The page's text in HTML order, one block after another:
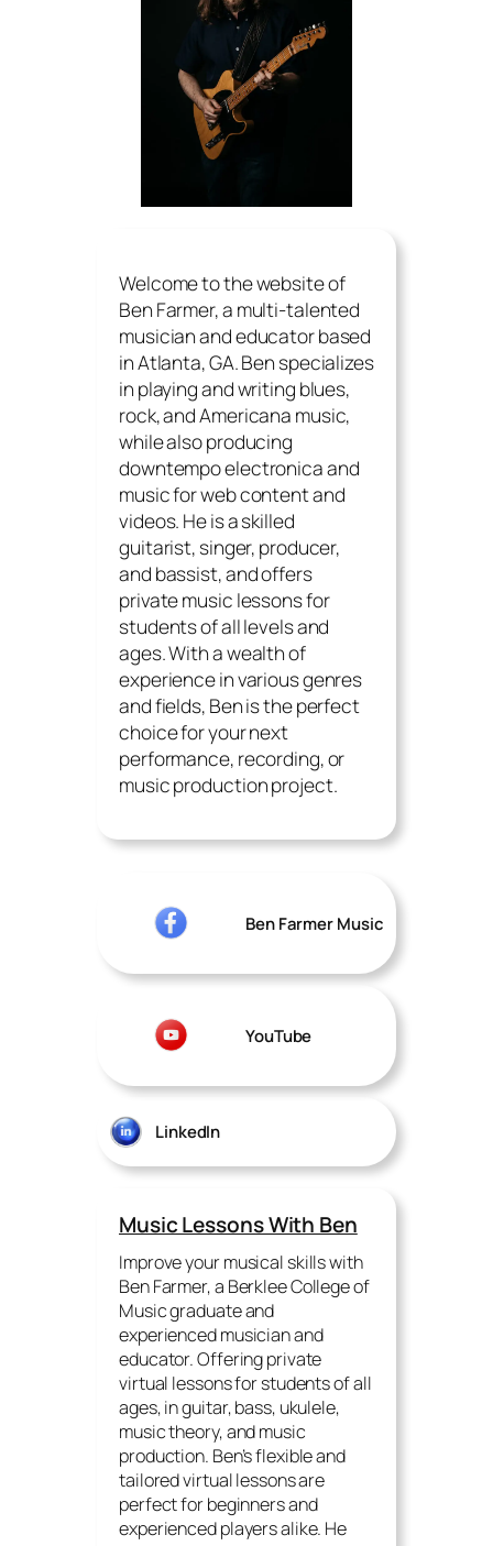
Welcome to the website of
Ben Farmer, a multi-talented
musician and educator based
in Atlanta, GA. Ben specializes
in playing and writing blues,
rock, and Americana music,
while also producing
downtempo electronica and
music for web content and
videos. He is a skilled
guitarist, singer, producer,
and bassist, and offers
private music lessons for
students of all levels and
ages. With a wealth of
experience in various genres
and fields, Ben is the perfect
choice for your next
performance, recording, or
music production project.
Ben Farmer Music
YouTube
LinkedIn
Music Lessons With Ben
Improve your musical skills with
Ben Farmer, a Berklee College of
Music graduate and
experienced musician and
educator. Offering private
virtual lessons for students of all
ages, in guitar, bass, ukulele,
music theory, and music
production. Ben’s flexible and
tailored virtual lessons are
perfect for beginners and
experienced players alike. He